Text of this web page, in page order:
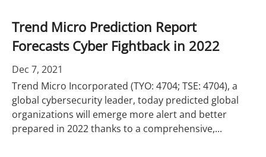
Trend Micro Prediction Report
Forecasts Cyber Fightback in 2022
Dec 7, 2021
Trend Micro Incorporated (TYO: 4704; TSE: 4704), a
global cybersecurity leader, today predicted global
organizations will emerge more alert and better
prepared in 2022 thanks to a comprehensive,...